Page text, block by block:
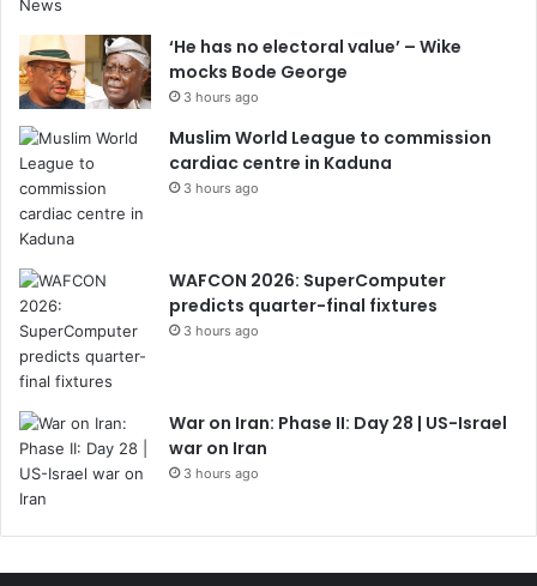
‘He has no electoral value’ – Wike
mocks Bode George
3 hours ago
Muslim World League to commission
cardiac centre in Kaduna
3 hours ago
WAFCON 2026: SuperComputer
predicts quarter-final fixtures
3 hours ago
War on Iran: Phase II: Day 28 | US-Israel
war on Iran
3 hours ago